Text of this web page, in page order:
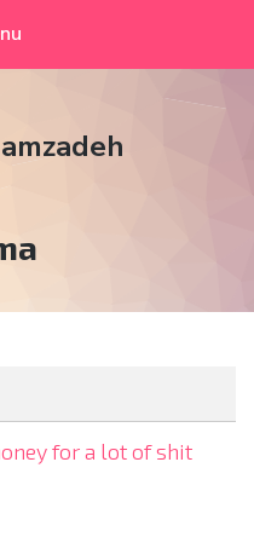
for a lot of shit